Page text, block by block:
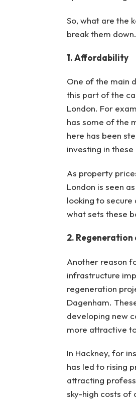
So, what are the
break them down.
1. Affordability
One of the main
this part of the
London. For
has some of the
here has been
investing in
As property
London is seen
looking to
what sets these
2.
Another reason
infrastructure
regeneration
Dagenham.
developing new
more attractive
In Hackney, for
has led to rising
attracting
sky-high costs of